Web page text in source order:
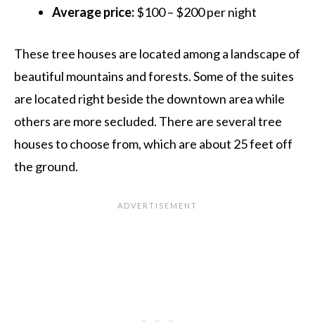
Average price:$100 – $200 per night
These tree houses are located among a landscape of
beautiful mountains and forests. Some of the suites
are located right beside the downtown area while
others are more secluded. There are several tree
houses to choose from, which are about 25 feet off
the ground.